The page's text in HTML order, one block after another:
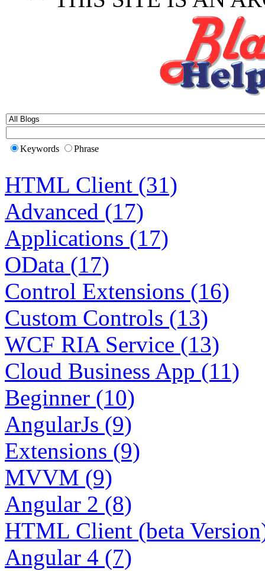
Keywords Phrase
HTML Client (31)
Advanced (17)
Applications (17)
OData (17)
Control Extensions (16)
Custom Controls (13)
WCF RIA Service (13)
Cloud Business App (11)
Beginner (10)
AngularJs (9)
Extensions (9)
MVVM (9)
Angular 2 (8)
HTML Client (beta
Angular 4 (7)